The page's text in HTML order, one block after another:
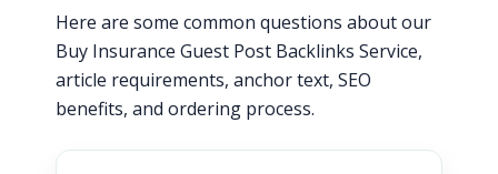
Here are some common questions about our
Buy Insurance Guest Post Backlinks Service,
article requirements, anchor text, SEO
benefits, and ordering process.